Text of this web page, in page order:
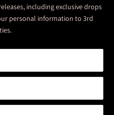
including exclusive drops
personal information to 3rd